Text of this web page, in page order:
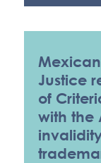
Justice
of
with the